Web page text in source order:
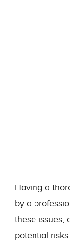
Having a
by a
these issues,
potential